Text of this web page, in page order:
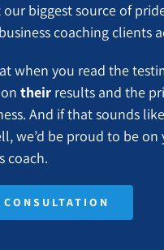
biggest source of
coaching clients
when you read the
ontheir results and the
And if that sounds
we’d be proud to be on
coach.